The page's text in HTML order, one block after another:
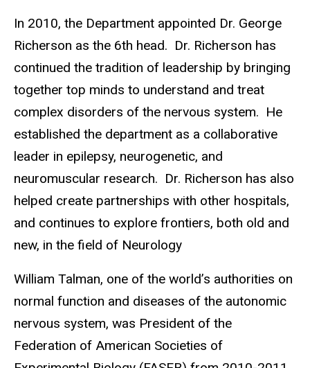
In 2010, the Department appointed Dr. George
Richerson as the 6th head. Dr. Richerson has
continued the tradition of leadership by bringing
together top minds to understand and treat
complex disorders of the nervous system. He
established the department as a collaborative
leader in epilepsy, neurogenetic, and
neuromuscular research. Dr. Richerson has also
helped create partnerships with other hospitals,
and continues to explore frontiers, both old and
new, in the field of Neurology
William Talman, one of the world’s authorities on
normal function and diseases of the autonomic
nervous system, was President of the
Federation of American Societies of